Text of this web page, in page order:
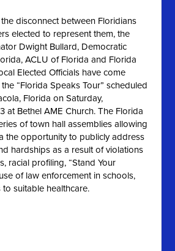
disconnect between Floridians
elected to represent them, the
Dwight Bullard, Democratic
ACLU of Florida and Florida
Elected Officials have come
“Florida Speaks Tour” scheduled
Florida on Saturday,
at Bethel AME Church. The Florida
of town hall assemblies allowing
the opportunity to publicly address
hardships as a result of violations
racial profiling, “Stand Your
of law enforcement in schools,
suitable healthcare.